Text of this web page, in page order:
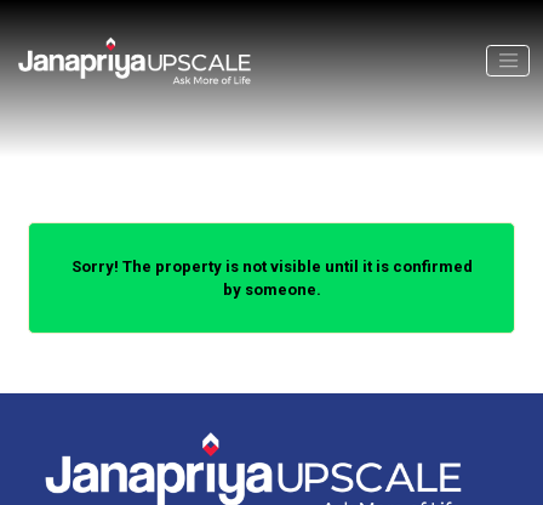
Sorry! The property is not visible until it is confirmed
by someone.